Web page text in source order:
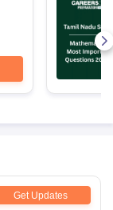
Get Updates